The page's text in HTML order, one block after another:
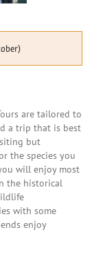
are tailored to
a trip that is best
but
the species you
will enjoy most
the historical
with some
enjoy